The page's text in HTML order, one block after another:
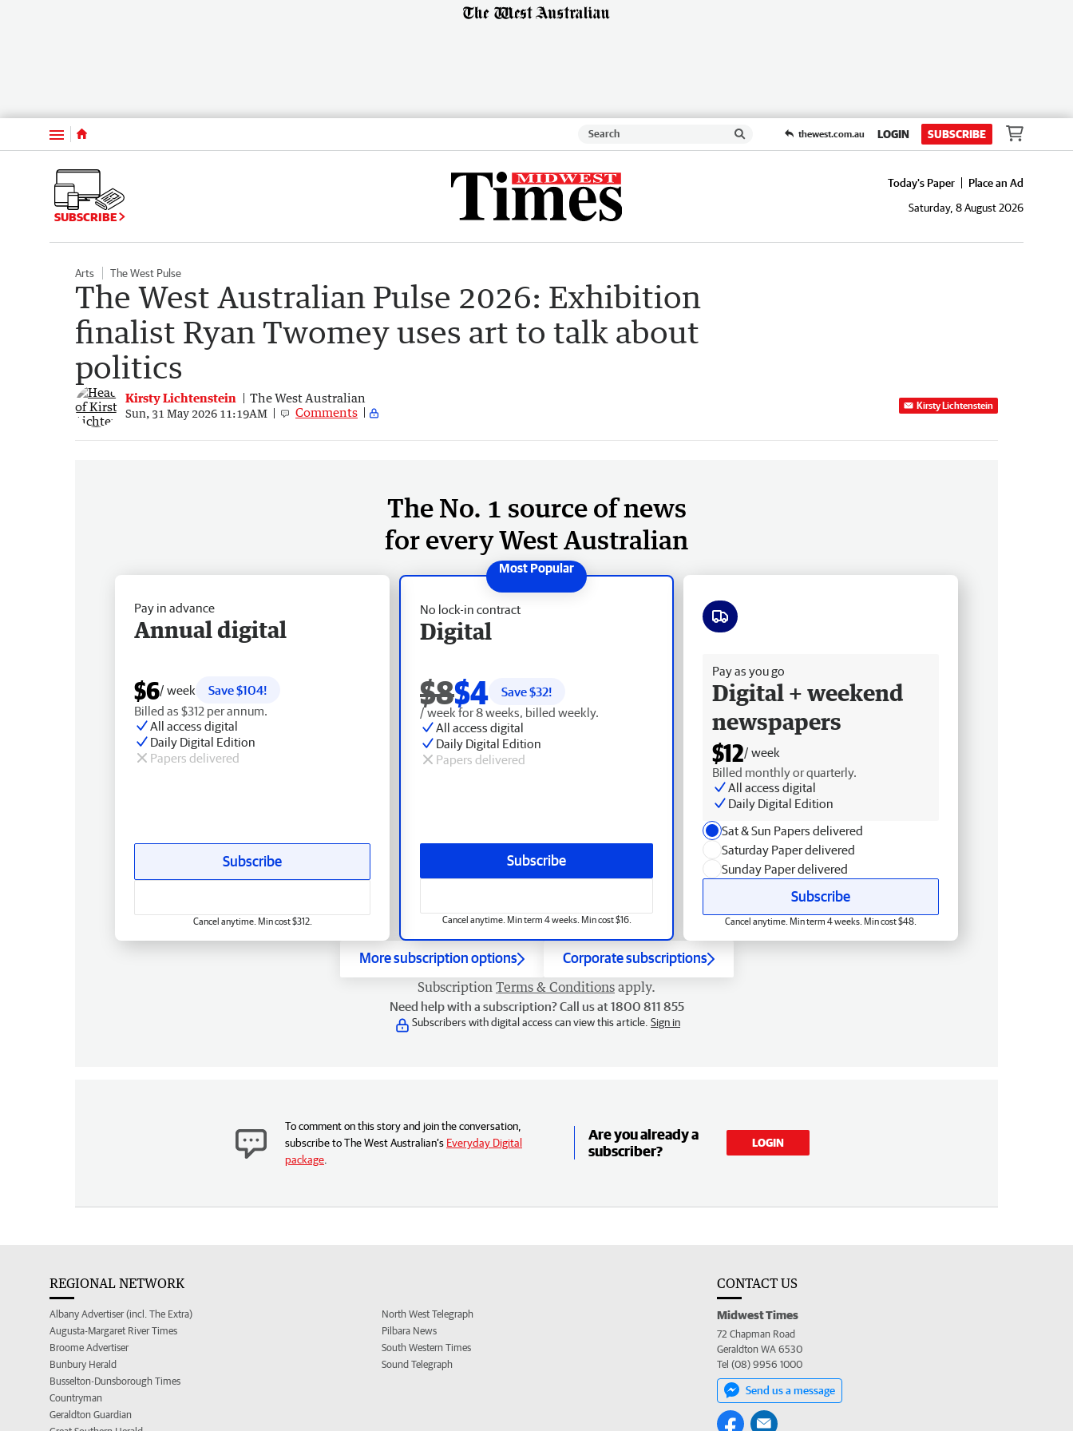
Menu thewest.com.au LOGIN SUBSCRIBE
SUBSCRIBE
Today's Paper
Place an Ad
Saturday, 8 August 2026
Arts The West Pulse
The West Australian Pulse 2026: Exhibition
finalist Ryan Twomey uses art to talk about
politics
Kirsty Lichtenstein The West Australian
Sun, 31 May 2026 11:19AM Comments Kirsty Lichtenstein
The No. 1 source of news
for every West Australian
No lock-in contract
Digital
$8$4 Save $32!
/ week for 8 weeks, billed weekly.
All access digital
Daily Digital Edition
Papers delivered
Subscribe
Cancel anytime. Min term 4 weeks. Min cost $16.
Pay in advance
Annual digital
$6/ week
Save $104!
Billed as $312 per annum.
All access digital
Daily Digital Edition
Papers delivered
Subscribe
Cancel anytime. Min cost $312.
Pay as you go
Digital + weekend
newspapers
$12/ week
Billed monthly or quarterly.
All access digital
Daily Digital Edition
Sat & Sun Papers delivered
Saturday Paper delivered
Sunday Paper delivered
Subscribe
Cancel anytime. Min term 4 weeks. Min cost $48.
More subscription options Corporate subscriptions
Subscription Terms & Conditions apply.
Need help with a subscription? Call us at 1800 811 855
Subscribers with digital access can view this article. Sign in
To comment on this story and join the conversation,
subscribe to The West Australian’s Everyday Digital
package
Are you already a
subscriber?
LOGIN
REGIONAL NETWORK
Albany Advertiser (incl. The Extra)
Augusta-Margaret River Times
Broome Advertiser
Bunbury Herald
Busselton-Dunsborough Times
Countryman
Geraldton Guardian
North West Telegraph
Pilbara News
South Western Times
Sound Telegraph
CONTACT US
Midwest Times
72 Chapman Road
Geraldton WA 6530
Tel (08) 9956 1000
Send us a message